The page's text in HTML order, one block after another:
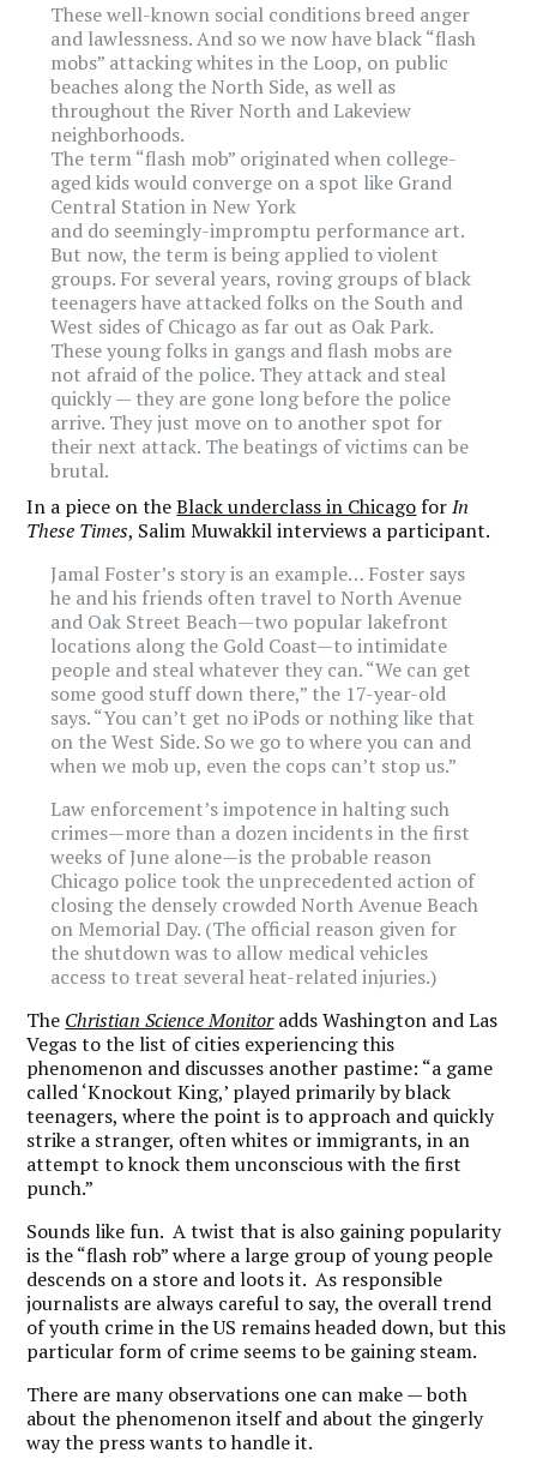
These well-known social conditions breed anger
and lawlessness. And so we now have black “flash
mobs” attacking whites in the Loop, on public
beaches along the North Side, as well as
throughout the River North and Lakeview
neighborhoods.
The term “flash mob” originated when college-
aged kids would converge on a spot like Grand
Central Station in New York
and do seemingly-impromptu performance art.
But now, the term is being applied to violent
groups. For several years, roving groups of black
teenagers have attacked folks on the South and
West sides of Chicago as far out as Oak Park.
These young folks in gangs and flash mobs are
not afraid of the police. They attack and steal
quickly — they are gone long before the police
arrive. They just move on to another spot for
their next attack. The beatings of victims can be
brutal.
In a piece on theBlack underclass in Chicago forIn
These Times, Salim Muwakkil interviews a participant.
Jamal Foster’s story is an example… Foster says
he and his friends often travel to North Avenue
and Oak Street Beach—two popular lakefront
locations along the Gold Coast—to intimidate
people and steal whatever they can. “We can get
some good stuff down there,” the 17-year-old
says. “You can’t get no iPods or nothing like that
on the West Side. So we go to where you can and
when we mob up, even the cops can’t stop us.”
Law enforcement’s impotence in halting such
crimes—more than a dozen incidents in the first
weeks of June alone—is the probable reason
Chicago police took the unprecedented action of
closing the densely crowded North Avenue Beach
on Memorial Day. (The official reason given for
the shutdown was to allow medical vehicles
access to treat several heat-related injuries.)
The Christian Science Monitoradds Washington and Las
Vegas to the list of cities experiencing this
phenomenon and discusses another pastime: “a game
called ‘Knockout King,’ played primarily by black
teenagers, where the point is to approach and quickly
strike a stranger, often whites or immigrants, in an
attempt to knock them unconscious with the first
punch.”
Sounds like fun. A twist that is also gaining popularity
is the “flash rob” where a large group of young people
descends on a store and loots it. As responsible
journalists are always careful to say, the overall trend
of youth crime in the US remains headed down, but this
particular form of crime seems to be gaining steam.
There are many observations one can make — both
about the phenomenon itself and about the gingerly
way the press wants to handle it.